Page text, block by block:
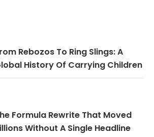
Rebozos To Ring Slings: A
History Of Carrying Children
Formula Rewrite That Moved
Without A Single Headline